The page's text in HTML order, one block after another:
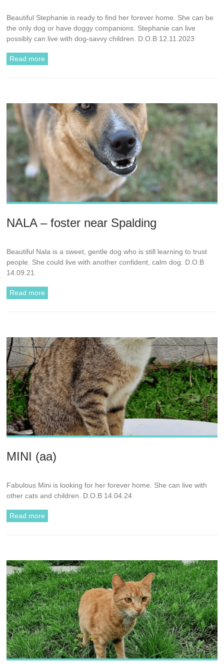
Beautiful Stephanie is ready to find her forever home. She can be
the only dog or have doggy companions. Stephanie can live
possibly can live with dog-savvy children. D.O.B 12.11.2023
Read more
NALA – foster near Spalding
Beautiful Nala is a sweet, gentle dog who is still learning to trust
people. She could live with another confident, calm dog. D.O.B
14.09.21
Read more
MINI (aa)
Fabulous Mini is looking for her forever home. She can live with
other cats and children. D.O.B 14.04.24
Read more